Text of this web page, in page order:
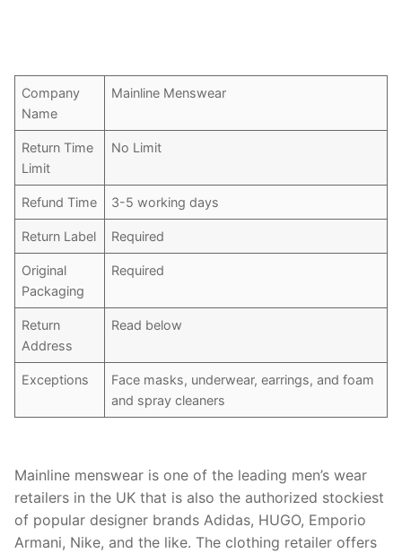
Company
Name
Mainline Menswear
Return Time
Limit
No Limit
Refund Time 3-5 working days
Return Label Required
Original
Packaging
Required
Return
Address
Read below
Exceptions
Face masks, underwear, earrings, and foam
and spray cleaners
Mainline menswear is one of the leading men’s wear
retailers in the UK that is also the authorized stockiest
of popular designer brands Adidas, HUGO, Emporio
Armani, Nike, and the like. The clothing retailer offers